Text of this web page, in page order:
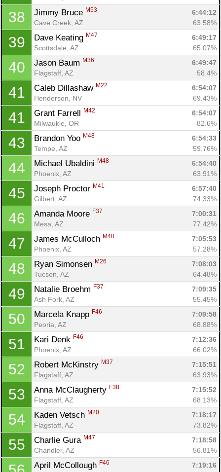
38 Jimmy Bruce M53
6:44:12
Cave Creek, AZ
63.58%
39 Dave Keating M47
6:49:17
Scottsdale, AZ
65.07%
40 Jason Baum M36
6:49:47
Flagstaff, AZ
58.4%
41 Caleb Dillashaw M22
6:54:07
Henderson, NV
69.43%
41 Grant Farrell M42
6:54:07
Milwaukie, OR
82.6%
43 Brandon Yoo M48
6:54:33
Tempe, AZ
59.76%
44 Michael Ubaldini M48
6:54:40
Phoenix, AZ
63.91%
45 Joseph Proctor M41
6:57:40
Gilbert, AZ
74.33%
46 Amanda Moore F37
7:00:31
Mesa, AZ
77.42%
47 James McCulloch M40
7:05:53
Phoenix, AZ
57.28%
48 Ryan Simonsen M26
7:08:03
Tucson, AZ
64.48%
49 Natalie Broehm F37
7:09:35
Ash Fork, AZ
55.45%
50 Marcela Knapp F46
7:09:58
Peoria, AZ
68.88%
51 Kari Denk F46
7:12:36
Phoenix, AZ
66.02%
52 Robert McKinstry M37
7:15:51
Flagstaff, AZ
63.93%
53 Anna McClaugherty F38
7:15:52
Flagstaff, AZ
68.13%
54 Kaden Vetsch M20
7:18:17
Flagstaff, AZ
73.82%
55 Charlie Gura M47
7:18:58
Chandler, AZ
56.81%
April McCollough F46
7:19:16